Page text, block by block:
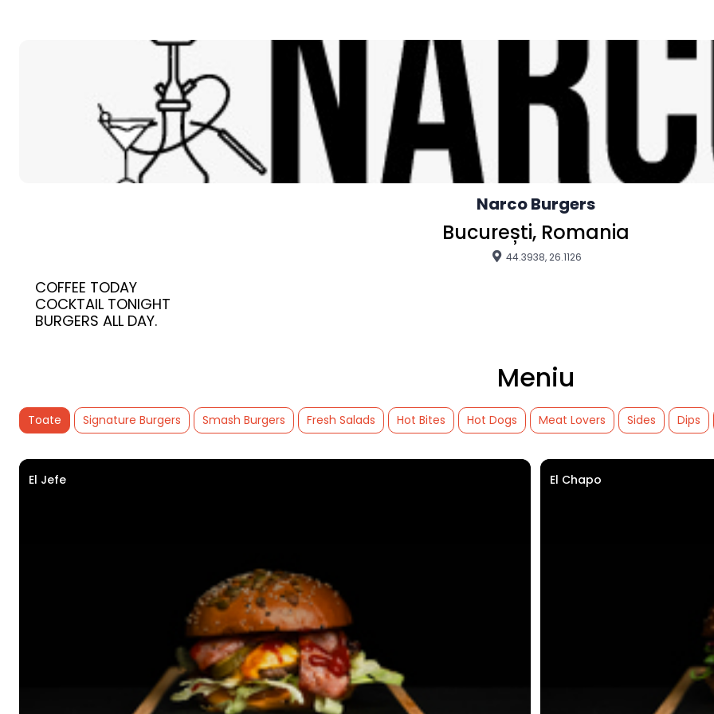
Narco Burgers
București, Romania
44.3938, 26.1126
COFFEE TODAY
COCKTAIL TONIGHT
BURGERS ALL DAY.
Meniu
Toate Signature Burgers Smash Burgers Fresh Salads Hot Bites Hot Dogs Meat Lovers Sides Dips
El Jefe El Chapo